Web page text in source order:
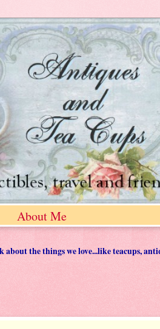
About Me
the things we love...like teacups,